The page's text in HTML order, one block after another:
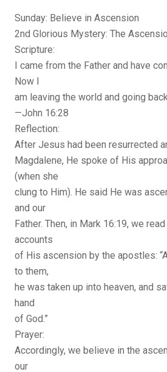
Sunday: Believe in Ascension
2nd Glorious Mystery: The
Scripture:
I came from the Father and have
Now I
am leaving the world and going
—John 16:28
Reflection:
After Jesus had been resurrected
Magdalene, He spoke of His
(when she
clung to Him). He said He was
and our
Father. Then, in Mark 16:19, we
accounts
of His ascension by the apostles:
to them,
he was taken up into heaven, and
hand
of God.”
Prayer:
Accordingly, we believe in the
our